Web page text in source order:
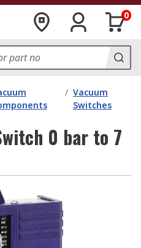
0
/ Vacuum
Switches
0 bar to 7